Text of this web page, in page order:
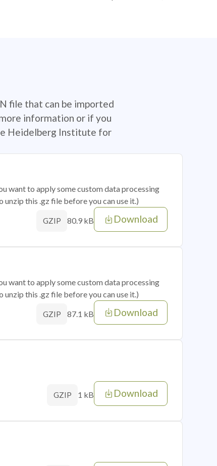
file that can be imported
information or if you
Heidelberg Institute for
want to apply some custom data processing
this .gz file before you can use it.)
GZIP 80.9 kB Download
want to apply some custom data processing
this .gz file before you can use it.)
GZIP 87.1 kB Download
GZIP 1 kB Download